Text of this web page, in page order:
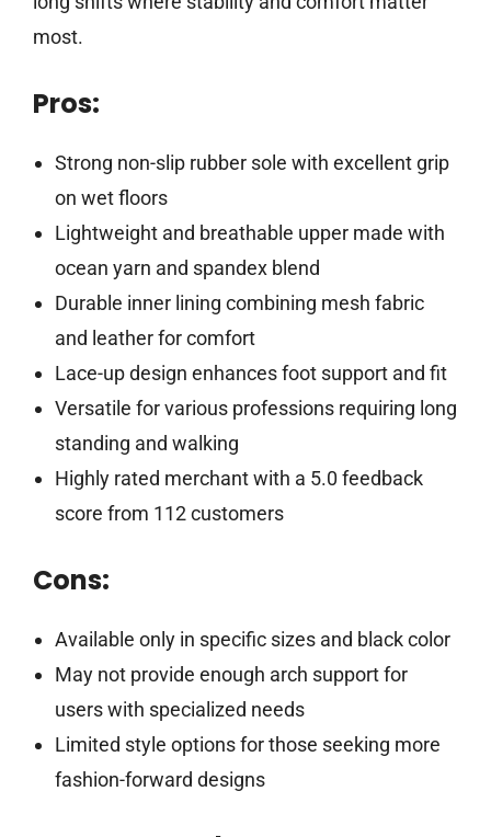
most.
Pros:
Strong non-slip rubber sole with excellent grip
on wet floors
Lightweight and breathable upper made with
ocean yarn and spandex blend
Durable inner lining combining mesh fabric
and leather for comfort
Lace-up design enhances foot support and fit
Versatile for various professions requiring long
standing and walking
Highly rated merchant with a 5.0 feedback
score from 112 customers
Cons:
Available only in specific sizes and black color
May not provide enough arch support for
users with specialized needs
Limited style options for those seeking more
fashion-forward designs